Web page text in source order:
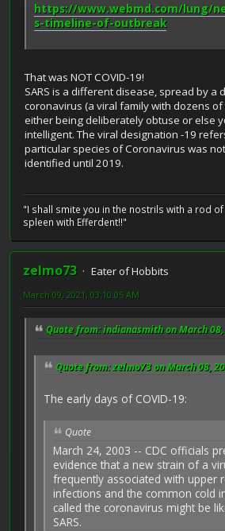
https://www.webmd.com/lung/
s-timeline-of-outbreak
That was NOT COVID-19!
SARS is a different disease, spread by a
coronavirus (a viral family with dozens
either being deliberately obtuse or else
intelligent. The viral designation -19
particular species of Coronavirus was
identified until 2019.
"I shall smite you in the nostrils with a rod
spleen with Efferdent!!"
zelmo73
Eater of Hobbits
March 09, 2021, 03:10:05 AM
Quote from: indianasmith on March 08,
Quote from: zelmo73 on March 08,
The early days of COVID-19:
Quote
March 24, 2003 -- CDC officials
evidence that a new strain of a
frequently associated with upper
infections and the common cold
called the coronavirus might be
SARS.